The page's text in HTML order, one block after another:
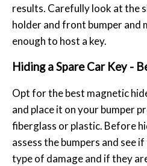
results. Carefully look at the
holder and front bumper and
enough to host a key.
Hiding a Spare Car Key -
Opt for the best magnetic
and place it on your bumper
fiberglass or plastic. Before
assess the bumpers and see
type of damage and if they